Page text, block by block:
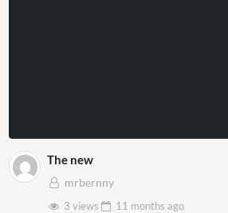
The new
mrbernny
3 views
11 months ago